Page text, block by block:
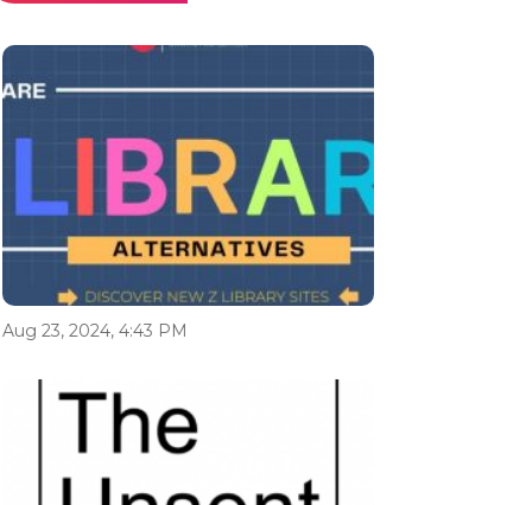
Aug 23, 2024, 4:43 PM